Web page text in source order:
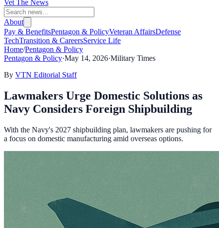
Vet The News
About
Pay & BenefitsPentagon & PolicyVeteran AffairsDefense
TechTransition & CareersService Life
Home/Pentagon & Policy
Pentagon & Policy·May 14, 2026·Military Times
By VTN Editorial Staff
Lawmakers Urge Domestic Solutions as
Navy Considers Foreign Shipbuilding
With the Navy's 2027 shipbuilding plan, lawmakers are pushing for
a focus on domestic manufacturing amid overseas options.